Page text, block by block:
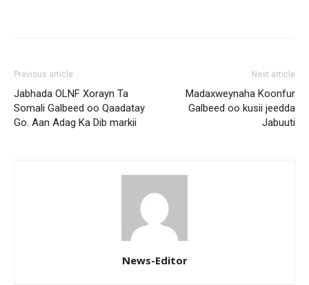
Previous article
Jabhada OLNF Xorayn Ta
Somali Galbeed oo Qaadatay
Go. Aan Adag Ka Dib markii
Next article
Madaxweynaha Koonfur
Galbeed oo kusii jeedda
Jabuuti
News-Editor